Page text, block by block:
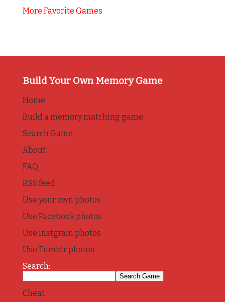
More Favorite Games
Build Your Own Memory Game
Home
Build a memory matching game
Search Game
About
FAQ
RSS feed
Use your own photos
Use Facebook photos
Use Instgram photos
Use Tumblr photos
Search:
Cheat